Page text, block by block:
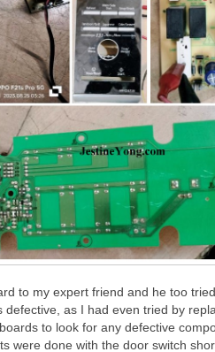
to my expert friend and he too
defective, as I had even tried by
to look for any defective
were done with the door switch